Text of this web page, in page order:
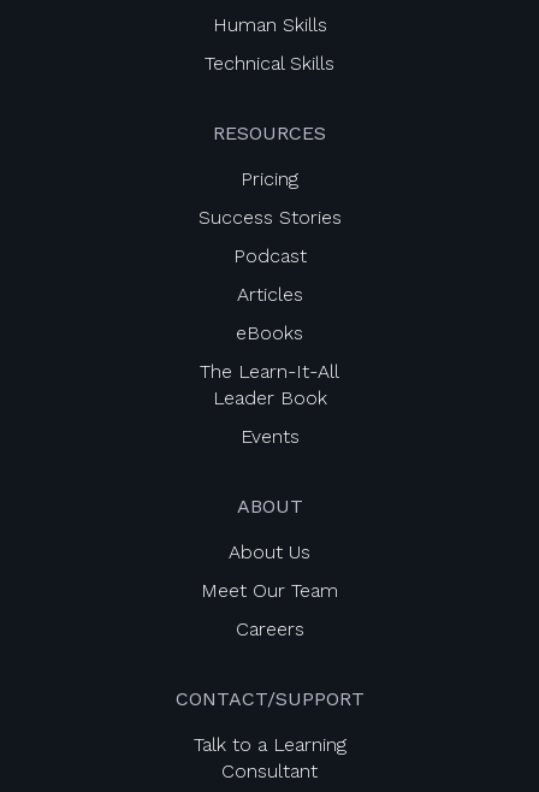
Human Skills
Technical Skills
RESOURCES
Pricing
Success Stories
Podcast
Articles
eBooks
The Learn-It-All
Leader Book
Events
ABOUT
About Us
Meet Our Team
Careers
CONTACT/SUPPORT
Talk to a Learning
Consultant